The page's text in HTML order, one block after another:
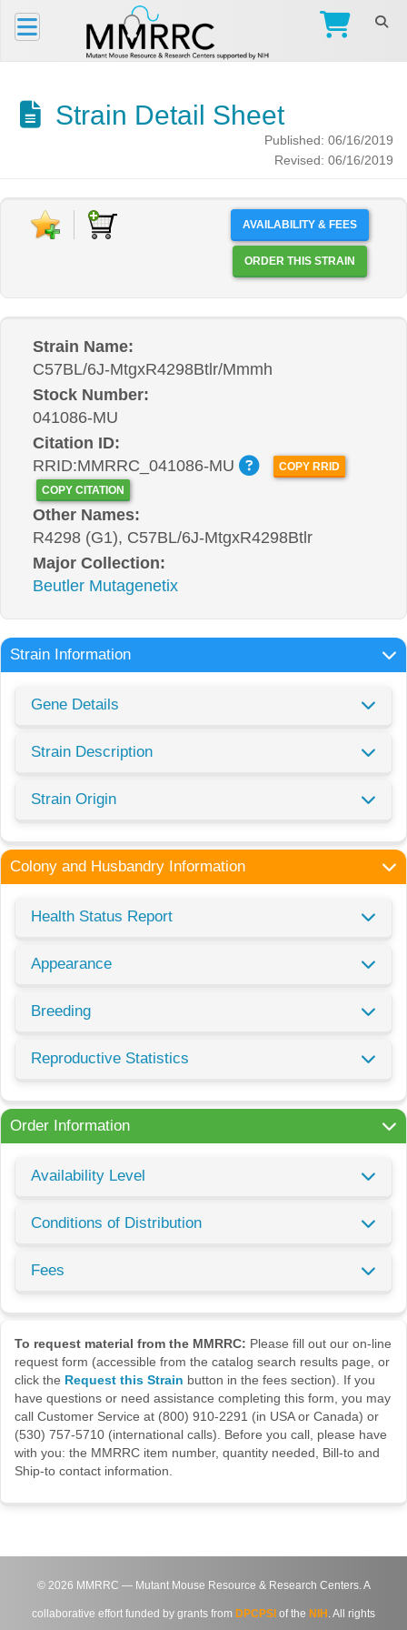
Strain Detail Sheet
Published: 06/16/2019
Revised: 06/16/2019
AVAILABILITY & FEES
ORDER THIS STRAIN
Strain Name:
C57BL/6J-MtgxR4298Btlr/Mmmh
Stock Number:
041086-MU
Citation ID:
RRID:MMRRC_041086-MU
COPY RRID
COPY CITATION
Other Names:
R4298 (G1), C57BL/6J-MtgxR4298Btlr
Major Collection:
Beutler Mutagenetix
Strain Information
Gene Details
Strain Description
Strain Origin
Colony and Husbandry Information
Health Status Report
Appearance
Breeding
Reproductive Statistics
Order Information
Availability Level
Conditions of Distribution
Fees
To request material from the MMRRC: Please fill out our on-line
request form (accessible from the catalog search results page, or
click the Request this Strain button in the fees section). If you
have questions or need assistance completing this form, you may
call Customer Service at (800) 910-2291 (in USA or Canada) or
(530) 757-5710 (international calls). Before you call, please have
with you: the MMRRC item number, quantity needed, Bill-to and
Ship-to contact information.
© 2026 MMRRC — Mutant Mouse Resource & Research Centers. A
collaborative effort funded by grants from DPCPSI of the NIH . All rights